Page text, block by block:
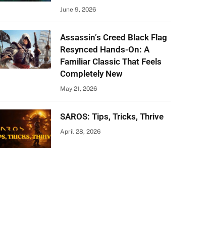
June 9, 2026
Assassin’s Creed Black Flag
Resynced Hands-On: A
Familiar Classic That Feels
Completely New
May 21, 2026
SAROS: Tips, Tricks, Thrive
April 28, 2026